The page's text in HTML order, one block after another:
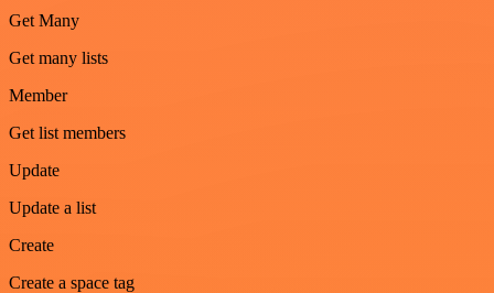
Get Many
Get many lists
Member
Get list members
Update
Update a list
Create
Create a space tag